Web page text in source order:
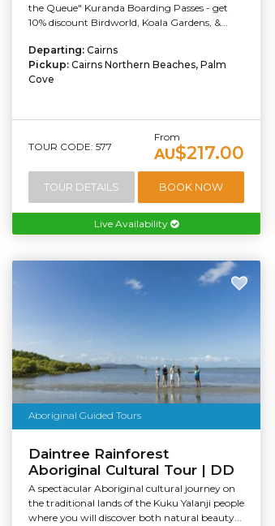
the Queue" Kuranda Boarding Passes - get
10% discount Birdworld, Koala Gardens, &...
Departing: Cairns
Pickup: Cairns Northern Beaches, Palm
Cove
TOUR CODE: 577
From
AU$217.00
TOUR DETAILS BOOK NOW
Live Availability
Aboriginal Guided Tours
Daintree Rainforest
Aboriginal Cultural Tour | DD
A spectacular Aboriginal cultural journey on
the traditional lands of the Kuku Yalanji people
where you will discover both natural beauty...